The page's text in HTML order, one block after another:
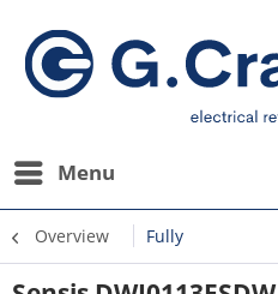
Menu
Overview Fully